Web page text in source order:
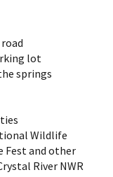
lot
springs
Wildlife
Fest and other
River NWR